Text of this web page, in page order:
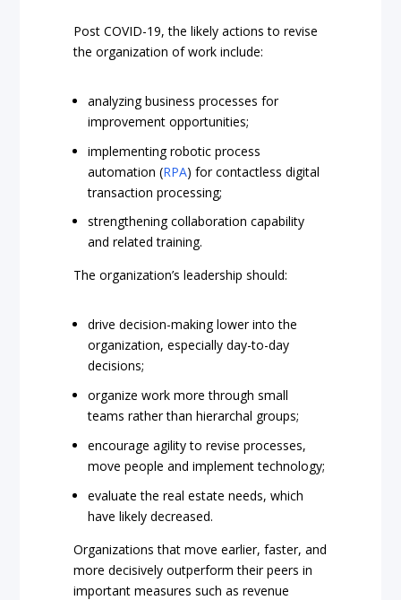
Post COVID-19, the likely actions to revise
the organization of work include:
analyzing business processes for
improvement opportunities;
implementing robotic process
automation (RPA) for contactless digital
transaction processing;
strengthening collaboration capability
and related training.
The organization’s leadership should:
drive decision-making lower into the
organization, especially day-to-day
decisions;
organize work more through small
teams rather than hierarchal groups;
encourage agility to revise processes,
move people and implement technology;
evaluate the real estate needs, which
have likely decreased.
Organizations that move earlier, faster, and
more decisively outperform their peers in
important measures such as revenue